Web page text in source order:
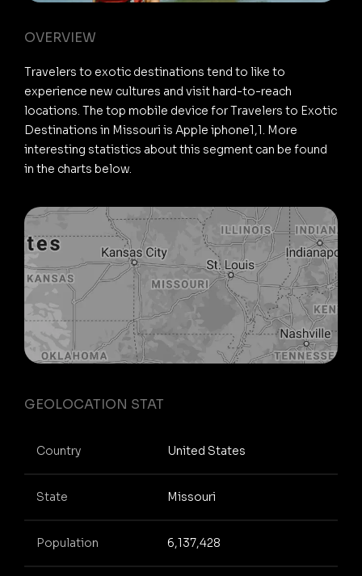
OVERVIEW
Travelers to exotic destinations tend to like to
experience new cultures and visit hard-to-reach
locations. The top mobile device for Travelers to Exotic
Destinations in Missouri is Apple iphone1,1. More
interesting statistics about this segment can be found
in the charts below.
GEOLOCATION STAT
Country United States
State Missouri
Population 6,137,428